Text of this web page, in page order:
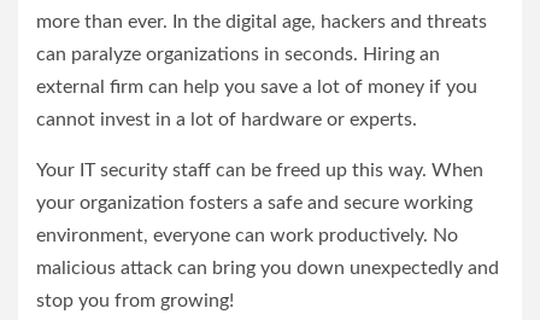
more than ever. In the digital age, hackers and threats
can paralyze organizations in seconds. Hiring an
external firm can help you save a lot of money if you
cannot invest in a lot of hardware or experts.
Your IT security staff can be freed up this way. When
your organization fosters a safe and secure working
environment, everyone can work productively. No
malicious attack can bring you down unexpectedly and
stop you from growing!